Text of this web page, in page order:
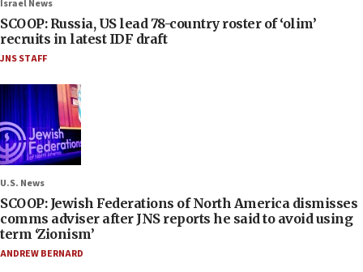
Israel News
SCOOP: Russia, US lead 78-country roster of ‘olim’
recruits in latest IDF draft
JNS STAFF
U.S. News
SCOOP: Jewish Federations of North America dismisses
comms adviser after JNS reports he said to avoid using
term ‘Zionism’
ANDREW BERNARD